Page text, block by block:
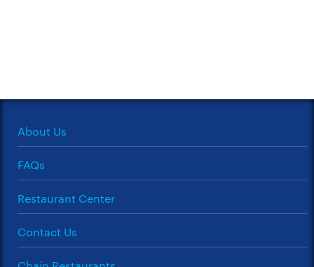
About Us
FAQs
Restaurant Center
Contact Us